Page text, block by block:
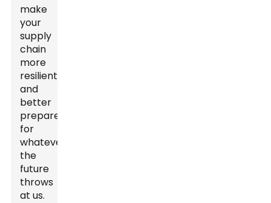
make
your
supply
chain
more
resilient
and
better
prepared
for
whatever
the
future
throws
at us.